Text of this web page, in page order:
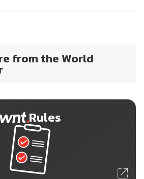
from the World
Rules